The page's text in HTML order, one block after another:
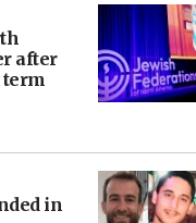
after
term
in